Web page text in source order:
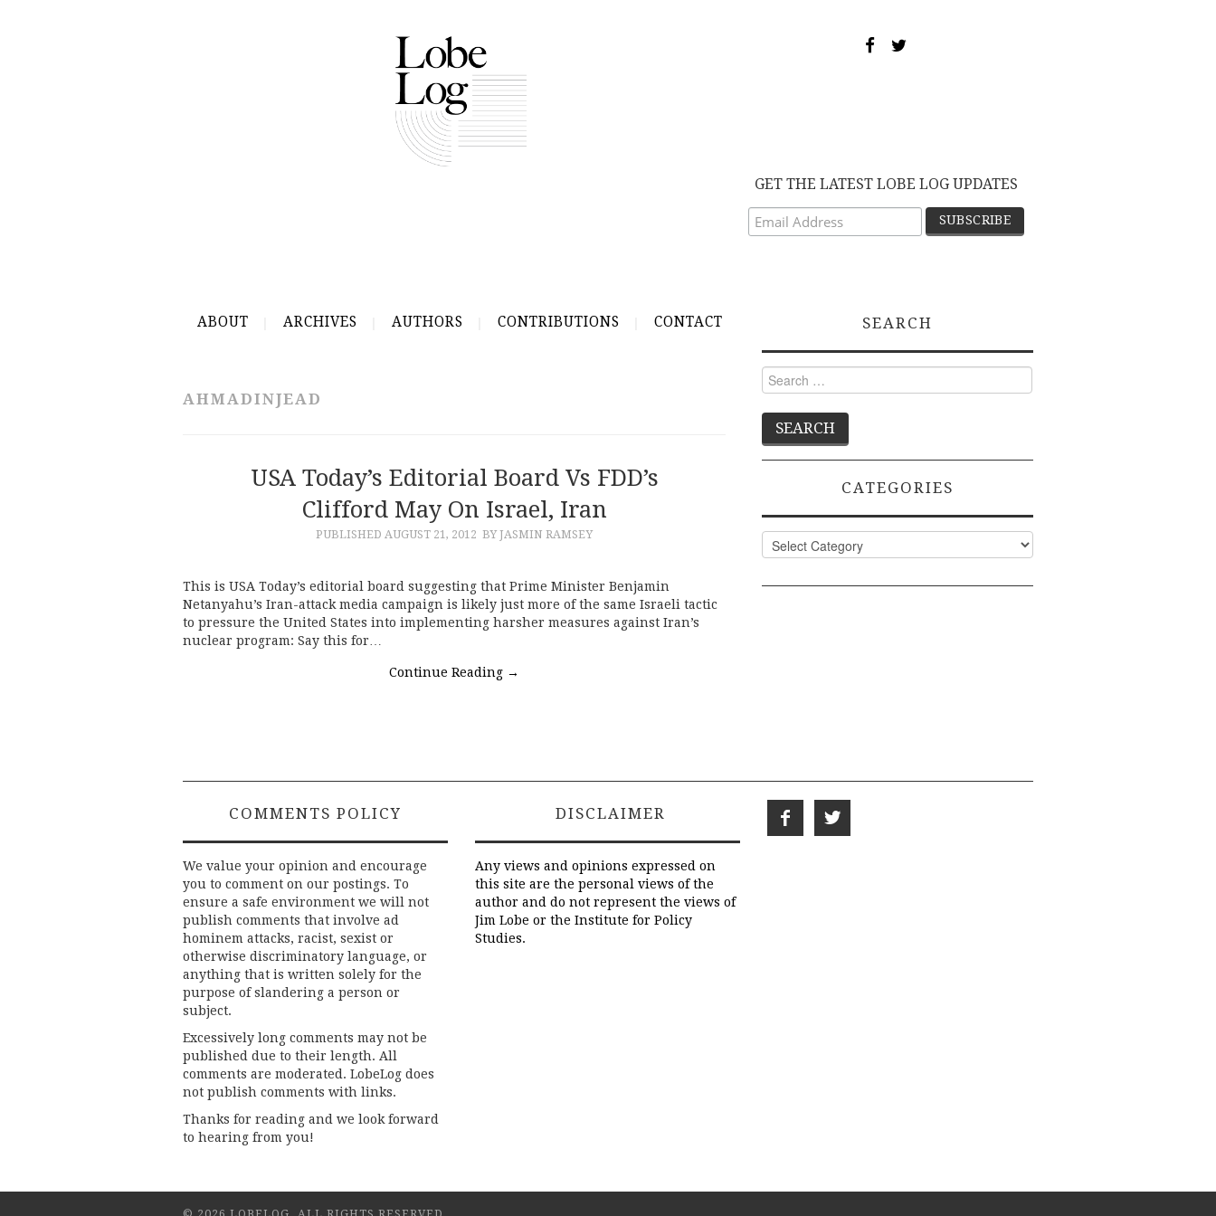
GET THE LATEST LOBE LOG UPDATES
ABOUT ARCHIVES AUTHORS CONTRIBUTIONS CONTACT
AHMADINJEAD
USA Today’s Editorial Board Vs FDD’s
Clifford May On Israel, Iran
PUBLISHED AUGUST 21, 2012 BY JASMIN RAMSEY
This is USA Today’s editorial board suggesting that Prime Minister Benjamin
Netanyahu’s Iran-attack media campaign is likely just more of the same Israeli tactic
to pressure the United States into implementing harsher measures against Iran’s
nuclear program: Say this for…
Continue Reading →
SEARCH
Search
for:
CATEGORIES
Categories
COMMENTS POLICY
We value your opinion and encourage
you to comment on our postings. To
ensure a safe environment we will not
publish comments that involve ad
hominem attacks, racist, sexist or
otherwise discriminatory language, or
anything that is written solely for the
purpose of slandering a person or
subject.
Excessively long comments may not be
published due to their length. All
comments are moderated. LobeLog does
not publish comments with links.
Thanks for reading and we look forward
to hearing from you!
DISCLAIMER
Any views and opinions expressed on
this site are the personal views of the
author and do not represent the views of
Jim Lobe or the Institute for Policy
Studies.